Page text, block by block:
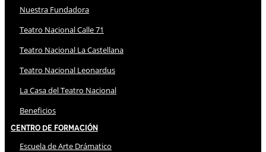
Nuestra Fundadora
Teatro Nacional Calle 71
Teatro Nacional La Castellana
Teatro Nacional Leonardus
La Casa del Teatro Nacional
Beneficios
Centro de Formación
Escuela de Arte Drámatico